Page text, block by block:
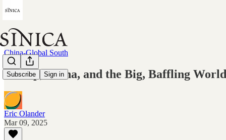
Subscribe Sign in
China-Global South
Trump, China, and the Big, Baffling World
Eric Olander
Mar 09, 2025